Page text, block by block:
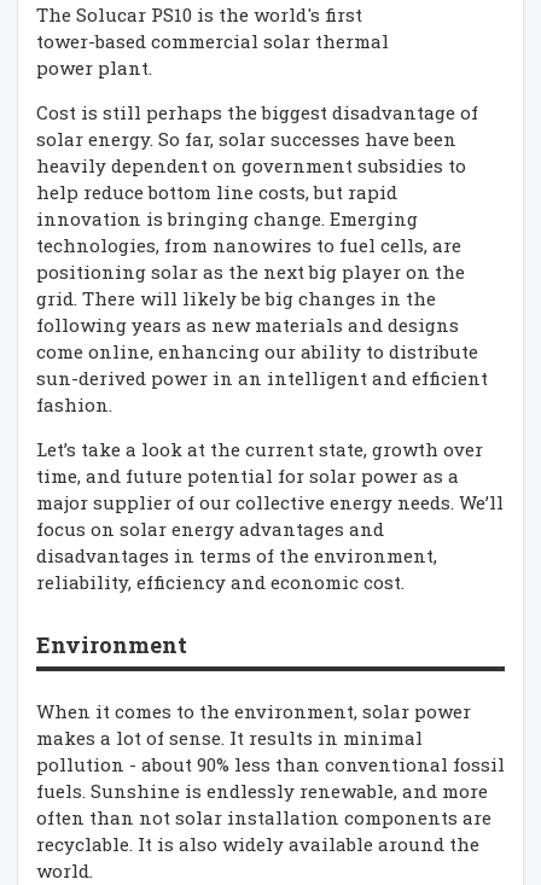
The Solucar PS10 is the world's first
tower-based commercial solar thermal
power plant.
Cost is still perhaps the biggest disadvantage of
solar energy. So far, solar successes have been
heavily dependent on government subsidies to
help reduce bottom line costs, but rapid
innovation is bringing change. Emerging
technologies, from nanowires to fuel cells, are
positioning solar as the next big player on the
grid. There will likely be big changes in the
following years as new materials and designs
come online, enhancing our ability to distribute
sun-derived power in an intelligent and efficient
fashion.
Let’s take a look at the current state, growth over
time, and future potential for solar power as a
major supplier of our collective energy needs. We’ll
focus on solar energy advantages and
disadvantages in terms of the environment,
reliability, efficiency and economic cost.
Environment
When it comes to the environment, solar power
makes a lot of sense. It results in minimal
pollution - about 90% less than conventional fossil
fuels. Sunshine is endlessly renewable, and more
often than not solar installation components are
recyclable. It is also widely available around the
world.